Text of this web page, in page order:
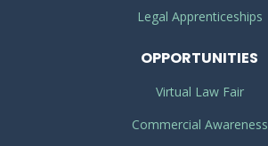
Legal Apprenticeships
OPPORTUNITIES
Virtual Law Fair
Commercial Awareness